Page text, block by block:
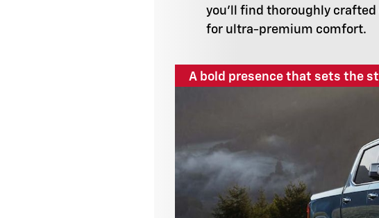
you'll find thoroughly crafted
for ultra-premium comfort.
A bold presence that sets the